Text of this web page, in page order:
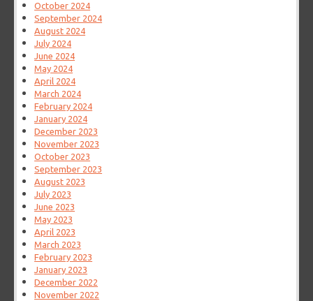
October 2024
September 2024
August 2024
July 2024
June 2024
May 2024
April 2024
March 2024
February 2024
January 2024
December 2023
November 2023
October 2023
September 2023
August 2023
July 2023
June 2023
May 2023
April 2023
March 2023
February 2023
January 2023
December 2022
November 2022